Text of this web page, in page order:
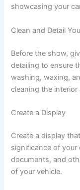
showcasing your
Clean and Detail
Before the show,
detailing to ensure
washing, waxing,
cleaning the
Create a Display
Create a display
significance of your
documents, and
of your vehicle.